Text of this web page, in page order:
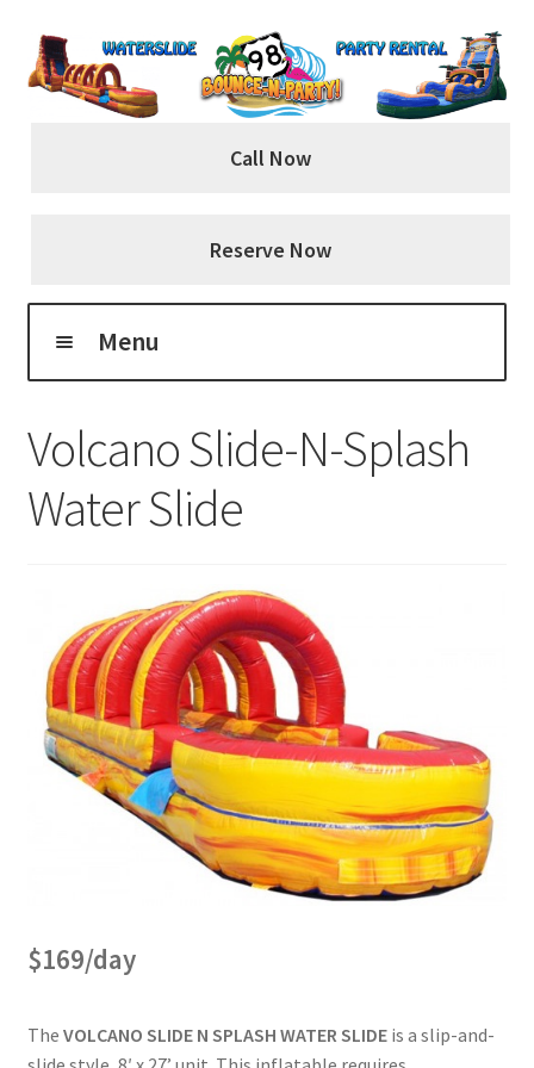
Skip
to
navigation
Skip
to
content
Call Now
Reserve Now
Menu
Classic Bouncers
Dry Slides
Dunk Tank
Fun Food
Games
Volcano Slide-N-Splash
Water Slide
$169/day
The VOLCANO SLIDE N SPLASH WATER SLIDEis a slip-and-